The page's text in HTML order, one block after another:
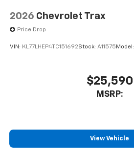
2026 Chevrolet Trax
Price Drop
VIN: KL77LHEP4TC151692Stock: A11575 Model:
$25,590
MSRP:
View Vehicle